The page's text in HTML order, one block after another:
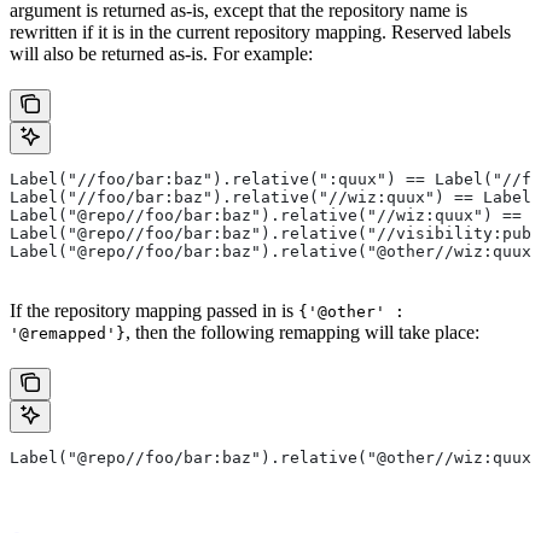
argument is returned as-is, except that the repository name is
rewritten if it is in the current repository mapping. Reserved labels
will also be returned as-is. For example:
Label("//foo/bar:baz").relative(":quux") == Label("//
Label("//foo/bar:baz").relative("//wiz:quux") ==
Label("@repo//foo/bar:baz").relative("//wiz:quux") ==
Label("@repo//foo/bar:baz").relative("//
Label("@repo//foo/bar:baz").relative("@other//
If the repository mapping passed in is {'@other' :
'@remapped'}, then the following remapping will take place:
Label("@repo//foo/bar:baz").relative("@other//